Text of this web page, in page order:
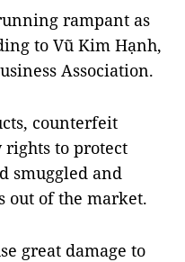
rampant as
to Vũ Kim Hạnh,
Association.
counterfeit
to protect
smuggled and
out of the market.
great damage to